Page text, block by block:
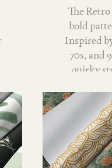
The
bold
Inspired
70s, and
quirky
western
forest
vibrant
retro
Retro